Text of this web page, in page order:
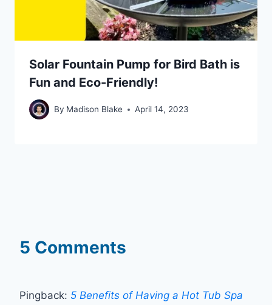
Solar Fountain Pump for Bird Bath is
Fun and Eco-Friendly!
By Madison Blake April 14, 2023
5 Comments
Pingback: 5 Benefits of Having a Hot Tub Spa